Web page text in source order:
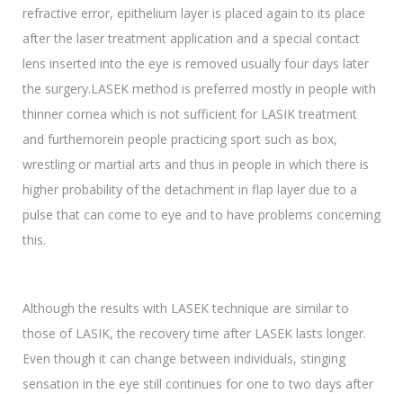
refractive error, epithelium layer is placed again to its place
after the laser treatment application and a special contact
lens inserted into the eye is removed usually four days later
the surgery.LASEK method is preferred mostly in people with
thinner cornea which is not sufficient for LASIK treatment
and furthernorein people practicing sport such as box,
wrestling or martial arts and thus in people in which there is
higher probability of the detachment in flap layer due to a
pulse that can come to eye and to have problems concerning
this.
Although the results with LASEK technique are similar to
those of LASIK, the recovery time after LASEK lasts longer.
Even though it can change between individuals, stinging
sensation in the eye still continues for one to two days after